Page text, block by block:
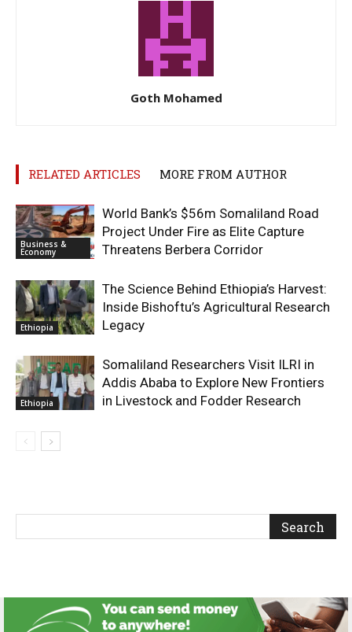
Goth Mohamed
RELATED ARTICLES MORE FROM AUTHOR
Business &
Economy
World Bank’s $56m Somaliland Road
Project Under Fire as Elite Capture
Threatens Berbera Corridor
Ethiopia
The Science Behind Ethiopia’s Harvest:
Inside Bishoftu’s Agricultural Research
Legacy
Ethiopia
Somaliland Researchers Visit ILRI in
Addis Ababa to Explore New Frontiers
in Livestock and Fodder Research